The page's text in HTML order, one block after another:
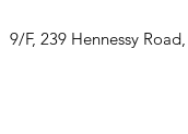
9/F, 239 Hennessy